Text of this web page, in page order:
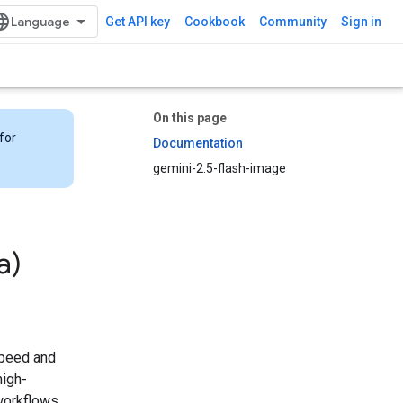
Get API key Cookbook Community Sign in
On this page
Documentation
gemini-2.5-flash-image
and